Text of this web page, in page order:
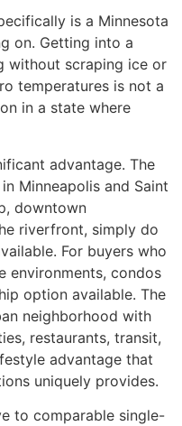
is a Minnesota
on. Getting into a
without scraping ice or
temperatures is not a
in a state where
advantage. The
Minneapolis and Saint
downtown
riverfront, simply do
For buyers who
environments, condos
option available. The
neighborhood with
restaurants, transit,
advantage that
uniquely provides.
to comparable single-